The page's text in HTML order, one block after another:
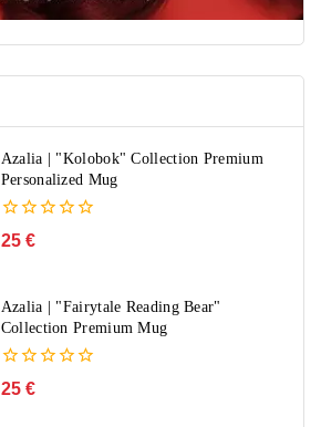
Azalia | "Kolobok" Collection Premium
Personalized Mug
0
out
25 €
Azalia | "Fairytale Reading Bear"
Collection Premium Mug
0
out
25 €